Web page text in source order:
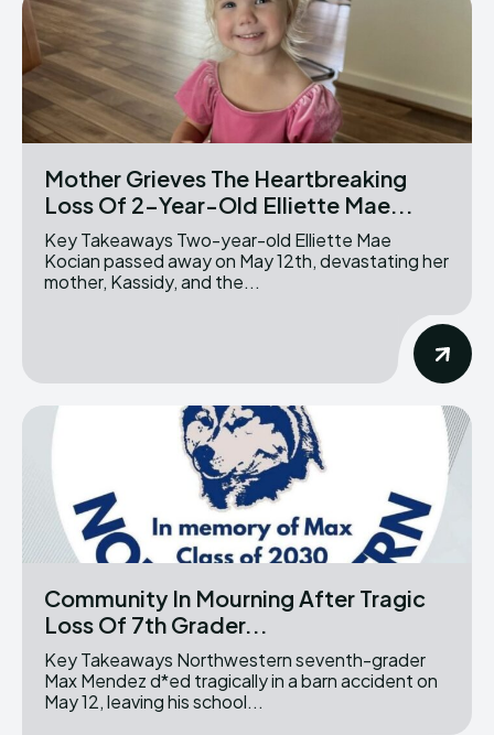
Mother Grieves The Heartbreaking
Loss Of 2-Year-Old Elliette Mae...
Key Takeaways Two-year-old Elliette Mae
Kocian passed away on May 12th, devastating her
mother, Kassidy, and the...
Community In Mourning After Tragic
Loss Of 7th Grader...
Key Takeaways Northwestern seventh-grader
Max Mendez d*ed tragically in a barn accident on
May 12, leaving his school...